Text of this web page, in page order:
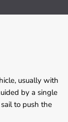
usually with
by a single
to push the